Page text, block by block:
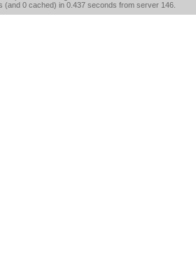
(and 0 cached) in 0.437 seconds from server 146.